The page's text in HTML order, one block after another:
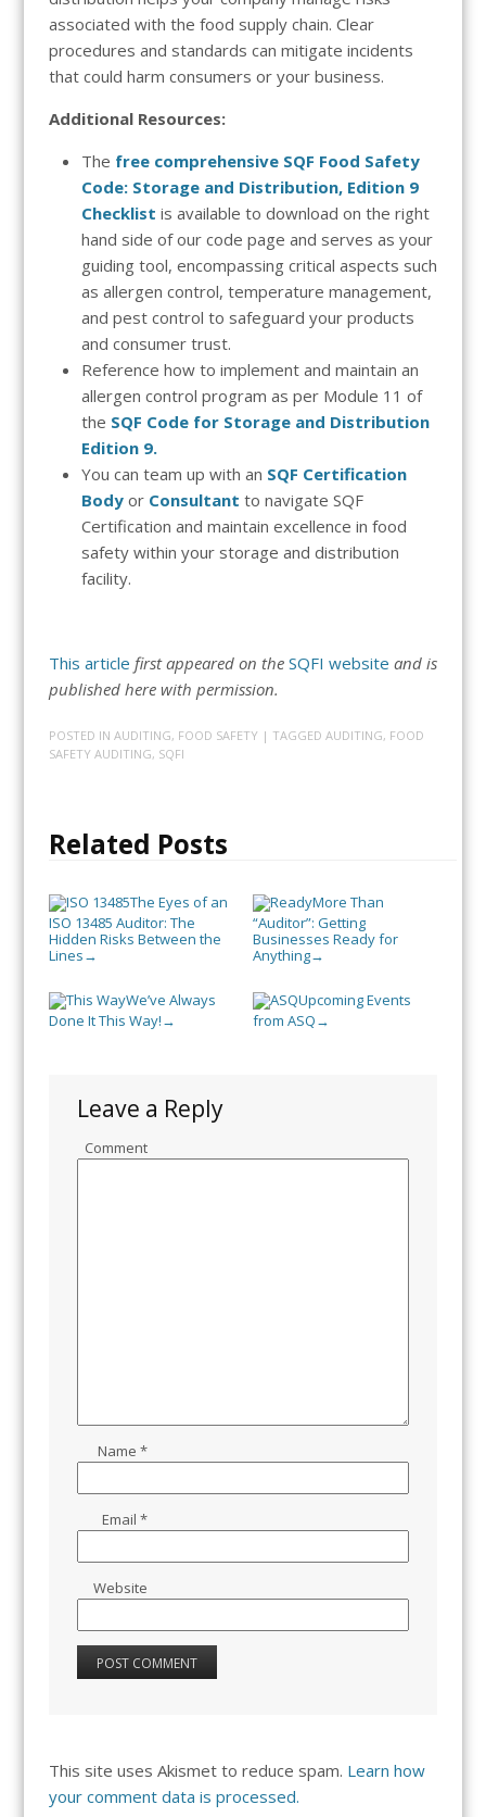
associated with the food supply chain. Clear
procedures and standards can mitigate incidents
that could harm consumers or your business.
Additional Resources:
The free comprehensive SQF Food Safety
Code: Storage and Distribution, Edition 9
Checklist is available to download on the right
hand side of our code page and serves as your
guiding tool, encompassing critical aspects such
as allergen control, temperature management,
and pest control to safeguard your products
and consumer trust.
Reference how to implement and maintain an
allergen control program as per Module 11 of
the SQF Code for Storage and Distribution
Edition 9.
You can team up with an SQF Certification
Bodyor Consultant to navigate SQF
Certification and maintain excellence in food
safety within your storage and distribution
facility.
This article first appeared on the SQFI website and is
published here with permission.
POSTED IN AUDITING, FOOD SAFETY | TAGGED AUDITING, FOOD
SAFETY AUDITING, SQFI
Related Posts
The Eyes of an
ISO 13485 Auditor: The
Hidden Risks Between the
Lines →
More Than
“Auditor”: Getting
Businesses Ready for
Anything→
We’ve Always
Done It This Way! →
Upcoming Events
from ASQ →
Leave a Reply
Comment
Name *
Email *
Website
This site uses Akismet to reduce spam. Learn how
your comment data is processed.